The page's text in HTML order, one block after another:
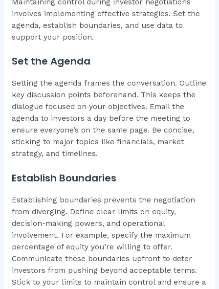
involves implementing effective strategies. Set the
agenda, establish boundaries, and use data to
support your position.
Set the Agenda
Setting the agenda frames the conversation. Outline
key discussion points beforehand. This keeps the
dialogue focused on your objectives. Email the
agenda to investors a day before the meeting to
ensure everyone’s on the same page. Be concise,
sticking to major topics like financials, market
strategy, and timelines.
Establish Boundaries
Establishing boundaries prevents the negotiation
from diverging. Define clear limits on equity,
decision-making powers, and operational
involvement. For example, specify the maximum
percentage of equity you’re willing to offer.
Communicate these boundaries upfront to deter
investors from pushing beyond acceptable terms.
Stick to your limits to maintain control and ensure a